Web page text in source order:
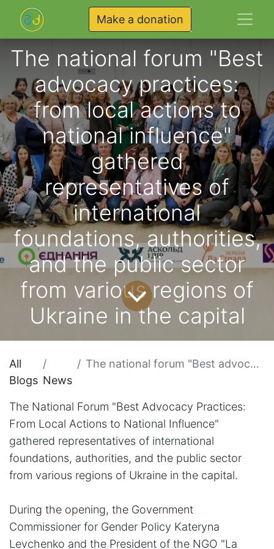
Make a donation
The national forum "Best
advocacy practices:
from local actions to
national influence"
gathered
representatives of
international
foundations, authorities,
and the public sector
from various regions of
Ukraine in the capital
All
Blogs News
The national forum "Best advocacy practices: from local actions to national influence" gathered representatives of international foundations, authorities, and the public sector from various regions of Ukraine in the capital
The National Forum "Best Advocacy Practices:
From Local Actions to National Influence"
gathered representatives of international
foundations, authorities, and the public sector
from various regions of Ukraine in the capital.
During the opening, the Government
Commissioner for Gender Policy Kateryna
Levchenko and the President of the NGO "La